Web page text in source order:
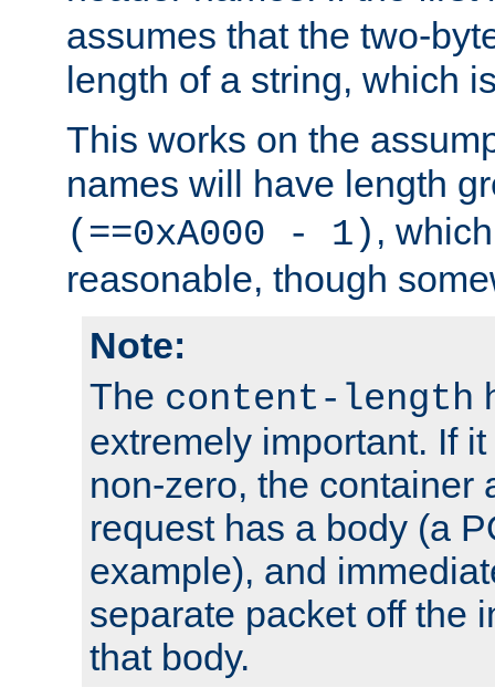
assumes that the two-
length of a string, which
This works on the
names will have length
(==0xA000 - 1) ,
reasonable, though
Note:
The content-length
extremely important. If
non-zero, the container
request has a body (a
example), and
separate packet off the
that body.